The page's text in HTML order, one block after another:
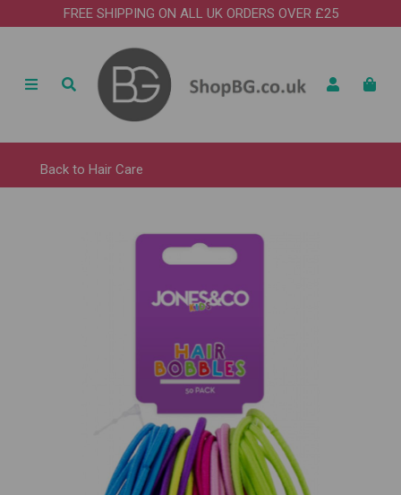
FREE SHIPPING ON ALL UK ORDERS OVER £25
Back to Hair Care
Previous